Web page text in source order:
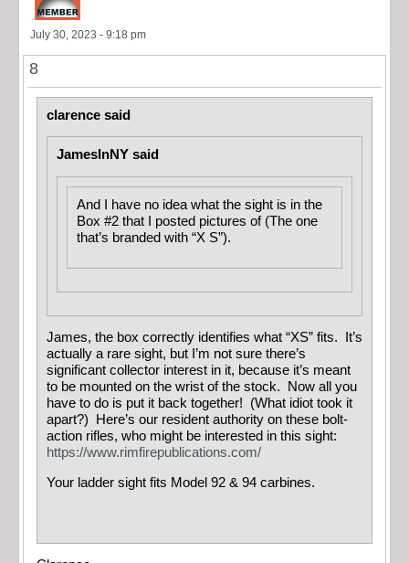
July 30, 2023 - 9:18 pm
8
clarence said
JamesInNY said
And I have no idea what the sight is in the
Box #2 that I posted pictures of (The one
that’s branded with “X S”).
James, the box correctly identifies what “XS” fits. It’s
actually a rare sight, but I’m not sure there’s
significant collector interest in it, because it’s meant
to be mounted on the wrist of the stock. Now all you
have to do is put it back together! (What idiot took it
apart?) Here’s our resident authority on these bolt-
action rifles, who might be interested in this sight:
https://www.rimfirepublications.com/
Your ladder sight fits Model 92 & 94 carbines.